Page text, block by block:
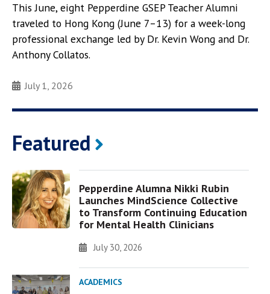
This June, eight Pepperdine GSEP Teacher Alumni
traveled to Hong Kong (June 7–13) for a week-long
professional exchange led by Dr. Kevin Wong and Dr.
Anthony Collatos.
July 1, 2026
Featured
Pepperdine Alumna Nikki Rubin
Launches MindScience Collective
to Transform Continuing Education
for Mental Health Clinicians
July 30, 2026
ACADEMICS